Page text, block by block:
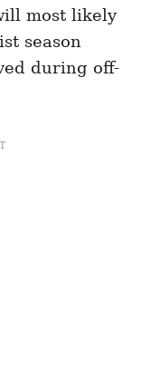
most likely
season
during off-